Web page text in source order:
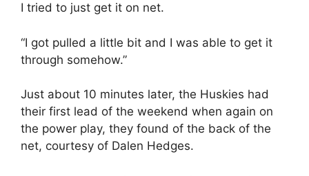
I tried to just get it on net.
“I got pulled a little bit and I was able to get it
through somehow.”
Just about 10 minutes later, the Huskies had
their first lead of the weekend when again on
the power play, they found of the back of the
net, courtesy of Dalen Hedges.